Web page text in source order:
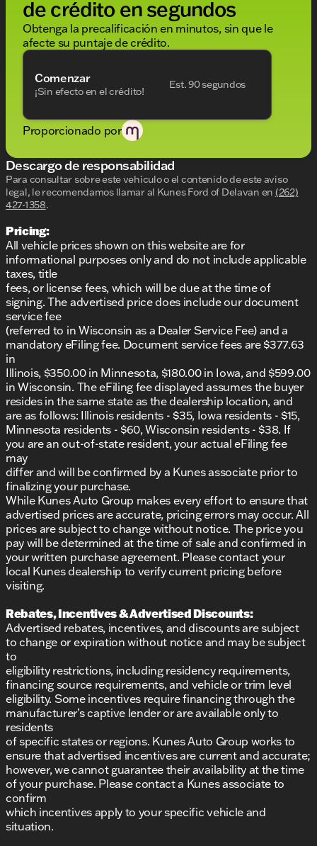
Ivory White/Atlas Grey interior for a timeless look
Spacious 3-row seating, perfect for family trips
or weekend getaways
your fingertips
performance and refinement, the 2023 BMW X7
xDrive40i is an ideal choice. Our friendly team at
Kunes Ford of Delavan is here to help make your
car-buying experience as smooth as possible. Ready
to experience this magnificent SUV firsthand?
Schedule a test drive today or visit us in Delavan to
explore your options. We can't wait to welcome you
Description is written by Ai based on information
provided about the vehicle. Ai is new and can be
incorrect. Please verify vehicle details with the
dealership.
de crédito en segundos
Obtenga la precalificación en minutos, sin que le
afecte su puntaje de crédito.
Comenzar
¡Sin efecto en el crédito!
Est. 90 segundos
Proporcionado por
Descargo de responsabilidad
Para consultar sobre este vehículo o el contenido de este aviso
legal, le recomendamos llamar al Kunes Ford of Delavan en (262)
427-1358.
Pricing:
All vehicle prices shown on this website are for
informational purposes only and do not include applicable
taxes, title
fees, or license fees, which will be due at the time of
signing. The advertised price does include our document
service fee
(referred to in Wisconsin as a Dealer Service Fee) and a
mandatory eFiling fee. Document service fees are $377.63
in
Illinois, $350.00 in Minnesota, $180.00 in Iowa, and $599.00
in Wisconsin. The eFiling fee displayed assumes the buyer
resides in the same state as the dealership location, and
are as follows: Illinois residents - $35, Iowa residents - $15,
Minnesota residents - $60, Wisconsin residents - $38. If
you are an out-of-state resident, your actual eFiling fee
may
differ and will be confirmed by a Kunes associate prior to
finalizing your purchase.
While Kunes Auto Group makes every effort to ensure that
advertised prices are accurate, pricing errors may occur. All
prices are subject to change without notice. The price you
pay will be determined at the time of sale and confirmed in
your written purchase agreement. Please contact your
local Kunes dealership to verify current pricing before
visiting.
Rebates, Incentives & Advertised Discounts:
Advertised rebates, incentives, and discounts are subject
to change or expiration without notice and may be subject
to
eligibility restrictions, including residency requirements,
financing source requirements, and vehicle or trim level
eligibility. Some incentives require financing through the
manufacturer’s captive lender or are available only to
residents
of specific states or regions. Kunes Auto Group works to
ensure that advertised incentives are current and accurate;
however, we cannot guarantee their availability at the time
of your purchase. Please contact a Kunes associate to
confirm
which incentives apply to your specific vehicle and
situation.